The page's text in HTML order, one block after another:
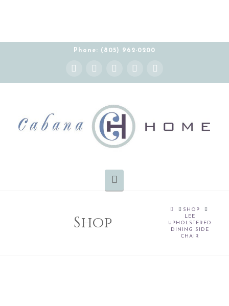
Phone: (805) 962-0200
Facebook
X YouTube
Instagram Pinterest
Shop
HOMESHOP
LEE
UPHOLSTERED
DINING SIDE
CHAIR